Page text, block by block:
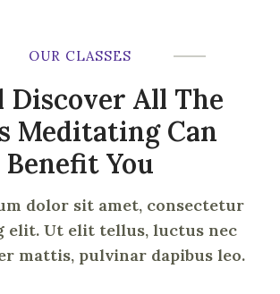
OUR CLASSES
Discover All The
Meditating Can
Benefit You
dolor sit amet, consectetur
elit. Ut elit tellus, luctus nec
mattis, pulvinar dapibus leo.